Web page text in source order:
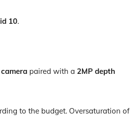
10.
paired with a 2MP depth
to the budget. Oversaturation of